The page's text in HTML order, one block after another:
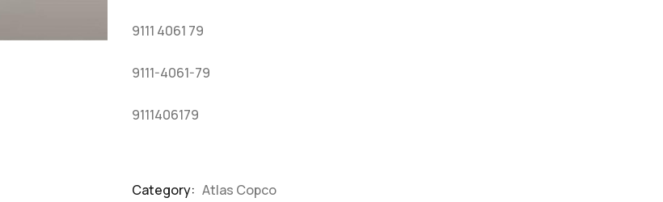
9111 4061 79
9111-4061-79
9111406179
Category: Atlas Copco